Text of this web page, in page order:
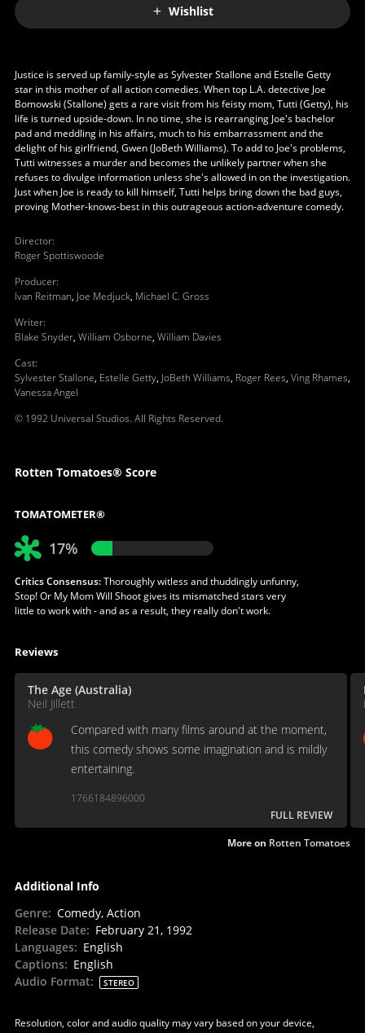
Wishlist
Justice is served up family-style as Sylvester Stallone and Estelle Getty
star in this mother of all action comedies. When top L.A. detective Joe
Bomowski (Stallone) gets a rare visit from his feisty mom, Tutti (Getty), his
life is turned upside-down. In no time, she is rearranging Joe's bachelor
pad and meddling in his affairs, much to his embarrassment and the
delight of his girlfriend, Gwen (JoBeth Williams). To add to Joe's problems,
Tutti witnesses a murder and becomes the unlikely partner when she
refuses to divulge information unless she's allowed in on the investigation.
Just when Joe is ready to kill himself, Tutti helps bring down the bad guys,
proving Mother-knows-best in this outrageous action-adventure comedy.
Director:
Roger Spottiswoode
Producer:
Ivan Reitman, Joe Medjuck, Michael C. Gross
Writer:
Blake Snyder, William Osborne, William Davies
Cast:
Sylvester Stallone, Estelle Getty, JoBeth Williams, Roger Rees, Ving Rhames,
Vanessa Angel
© 1992 Universal Studios. All Rights Reserved.
Rotten Tomatoes® Score
TOMATOMETER®
17%
Critics Consensus:Thoroughly witless and thuddingly unfunny,
Stop! Or My Mom Will Shoot gives its mismatched stars very
little to work with - and as a result, they really don't work.
Reviews
The Age (Australia)
Neil Jillett
Compared with many films around at the moment,
this comedy shows some imagination and is mildly
entertaining.
1766184896000
FULL REVIEW
More on Rotten Tomatoes
Additional Info
Genre: Comedy, Action
Release Date: February 21, 1992
Languages: English
Captions: English
Audio Format: STEREO
Resolution, color and audio quality may vary based on your device,